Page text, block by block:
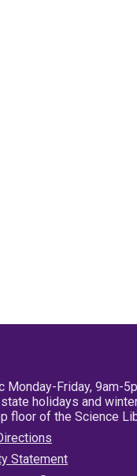
Monday-Friday, 9am-
holidays and
floor of the Science
Statement